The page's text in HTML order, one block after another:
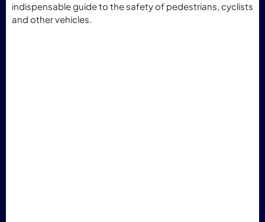
indispensable guide to the safety of pedestrians, cyclists
and other vehicles.